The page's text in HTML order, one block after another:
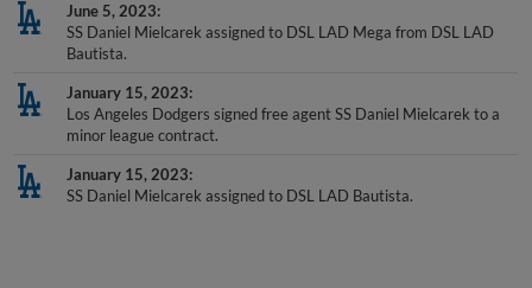
June 5, 2023
SS Daniel Mielcarek assigned to DSL LAD Mega from DSL LAD
Bautista.
January 15, 2023
Los Angeles Dodgers signed free agent SS Daniel Mielcarek to a
minor league contract.
January 15, 2023
SS Daniel Mielcarek assigned to DSL LAD Bautista.